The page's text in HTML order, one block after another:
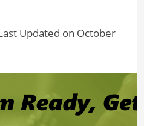
Updated on October